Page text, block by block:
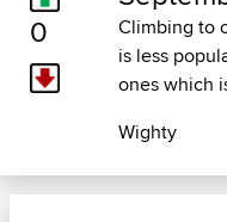
0
Climbing to
is less
ones which
Wighty